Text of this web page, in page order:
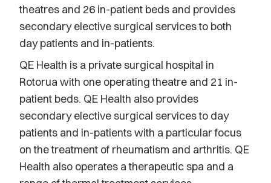
theatres and 26 in-patient beds and provides
secondary elective surgical services to both
day patients and in-patients.
QE Health is a private surgical hospital in
Rotorua with one operating theatre and 21 in-
patient beds. QE Health also provides
secondary elective surgical services to day
patients and in-patients with a particular focus
on the treatment of rheumatism and arthritis. QE
Health also operates a therapeutic spa and a